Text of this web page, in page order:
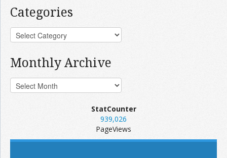
Categories
Monthly Archive
StatCounter
939,026
PageViews